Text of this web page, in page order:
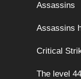
Assassins
Assassins
Critical
The level